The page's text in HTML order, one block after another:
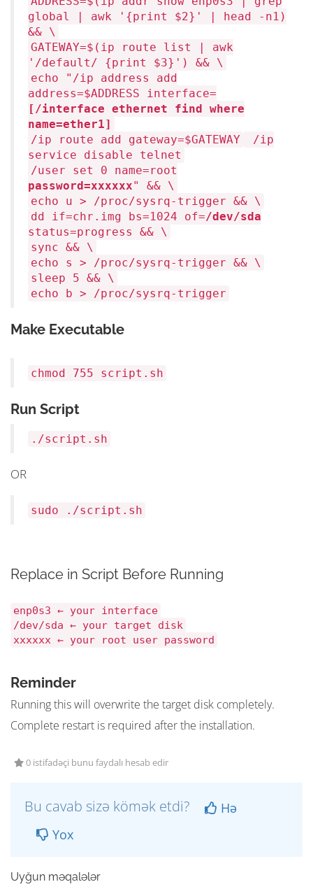
global | awk
'{print $2}' | head -n1)
&& \
GATEWAY=$(ip route list | awk
'/default/ {print $3}' ) && \
echo
"/ip address add
address=$ADDRESS interface=
[/interface ethernet find where
name=ether1]
/ip route add gateway=$GATEWAY
/ip
service disable telnet
/user set 0 name=root
password=xxxxxx" && \
echo u > /proc/sysrq-trigger && \
dd
if=chr.img bs=1024 of=/dev/sda
status=progress && \
sync && \
echo s > /proc/sysrq-trigger && \
sleep 5 && \
echo b > /proc/sysrq-trigger
Make Executable
chmod 755 script.sh
Run Script
./script.sh
OR
sudo ./script.sh
Replace in Script Before Running
enp0s3 ← your interface
/dev/sda ← your target disk
xxxxxx ← your root user password
Reminder
Running this will overwrite the target disk completely.
Complete restart is required after the installation.
0 istifadəçi bunu faydalı hesab edir
Bu cavab sizə kömək etdi?
Hə
Yox
Uyğun məqalələr